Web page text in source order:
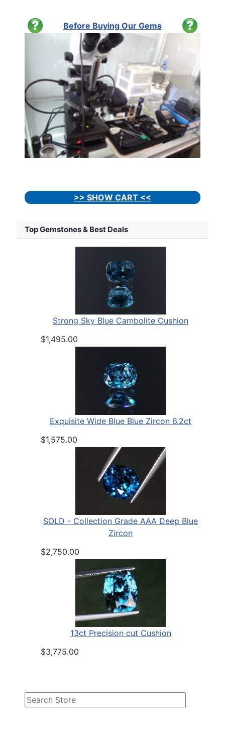
Before Buying Our Gems
>> SHOW CART <<
Top Gemstones & Best Deals
Strong Sky Blue Cambolite Cushion
$1,495.00
Exquisite Wide Blue Blue Zircon 6.2ct
$1,575.00
SOLD - Collection Grade AAA Deep Blue
Zircon
$2,750.00
13ct Precision cut Cushion
$3,775.00